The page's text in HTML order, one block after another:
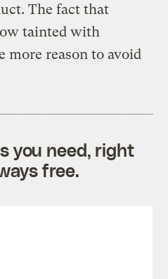
The fact that
tainted with
more reason to avoid
you need, right
free.